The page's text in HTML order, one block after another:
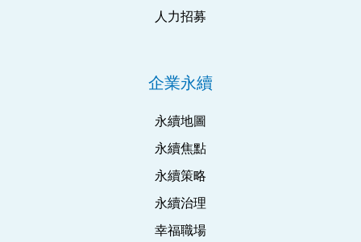
人力招募
企業永續
永續地圖
永續焦點
永續策略
永續治理
幸福職場